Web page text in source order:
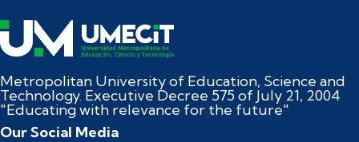
Metropolitan University of Education, Science and
Technology. Executive Decree 575 of July 21, 2004
"Educating with relevance for the future"
Our Social Media